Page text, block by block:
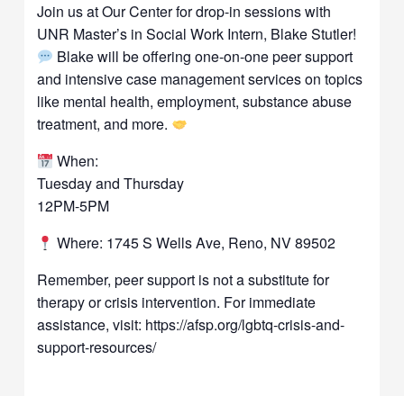
Join us at Our Center for drop-in sessions with
UNR Master’s in Social Work Intern, Blake Stutler!
Blake will be offering one-on-one peer support
and intensive case management services on topics
like mental health, employment, substance abuse
treatment, and more.
When:
Tuesday and Thursday
12PM-5PM
Where: 1745 S Wells Ave, Reno, NV 89502
Remember, peer support is not a substitute for
therapy or crisis intervention. For immediate
assistance, visit: https://afsp.org/lgbtq-crisis-and-
support-resources/